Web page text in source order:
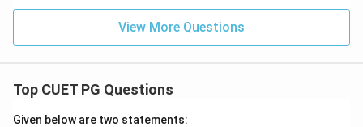
View More Questions
Top CUET PG Questions
Given below are two statements: